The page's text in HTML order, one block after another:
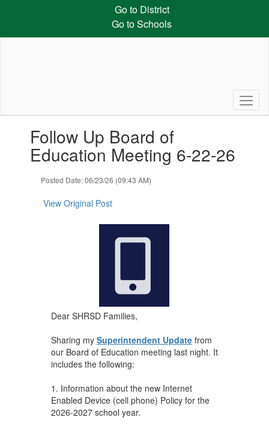
Go to District
Go to Schools
slides.Follow Up Board of
Education Meeting 6-22-26
Posted Date: 06/23/26 (09:43 AM)
View Original Post
Dear SHRSD Families,
Sharing my Superintendent Updatefrom
our Board of Education meeting last night. It
includes the following:
1. Information about the new Internet
Enabled Device (cell phone) Policy for the
2026-2027 school year.